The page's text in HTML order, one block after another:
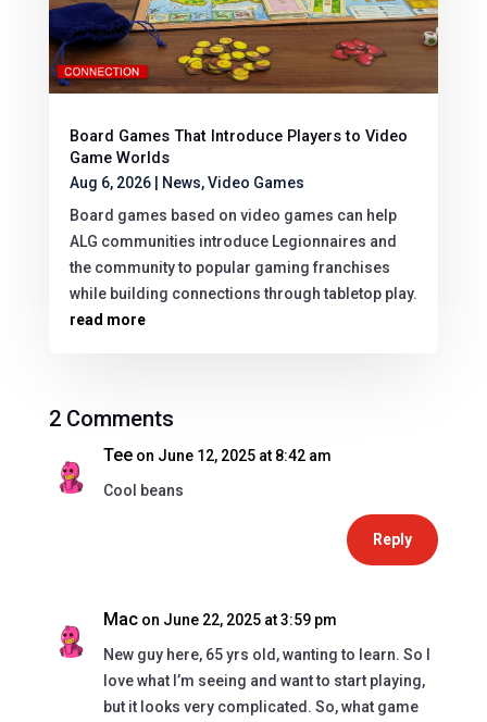
Board Games That Introduce Players to Video
Game Worlds
Aug 6, 2026| News,Video Games
Board games based on video games can help
ALG communities introduce Legionnaires and
the community to popular gaming franchises
while building connections through tabletop play.
read more
2 Comments
Tee on June 12, 2025 at 8:42 am
Cool beans
Reply
Mac on June 22, 2025 at 3:59 pm
New guy here, 65 yrs old, wanting to learn. So I
love what I’m seeing and want to start playing,
but it looks very complicated. So, what game